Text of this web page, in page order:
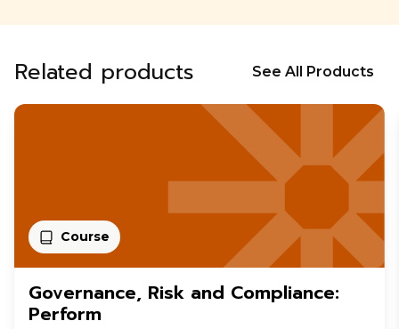
Related products See All Products
Course
Governance, Risk and Compliance:
Perform